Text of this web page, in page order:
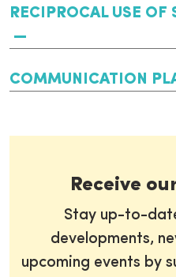
RECIPROCAL USE
COMMUNICATION
Receive
Stay up-to-
developments,
upcoming events by